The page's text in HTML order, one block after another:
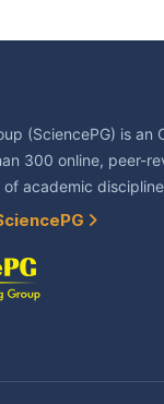
(SciencePG) is an
300 online, peer-
academic